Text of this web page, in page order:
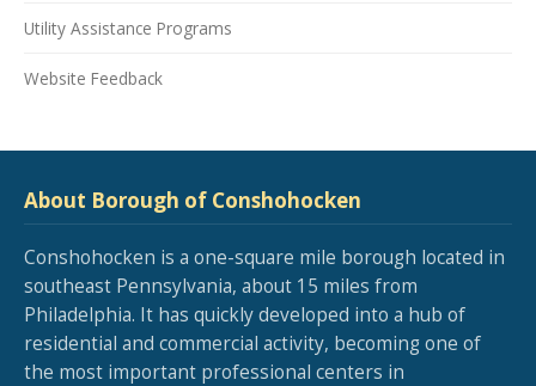
Utility Assistance Programs
Website Feedback
About Borough of Conshohocken
Conshohocken is a one-square mile borough located in
southeast Pennsylvania, about 15 miles from
Philadelphia. It has quickly developed into a hub of
residential and commercial activity, becoming one of
the most important professional centers in